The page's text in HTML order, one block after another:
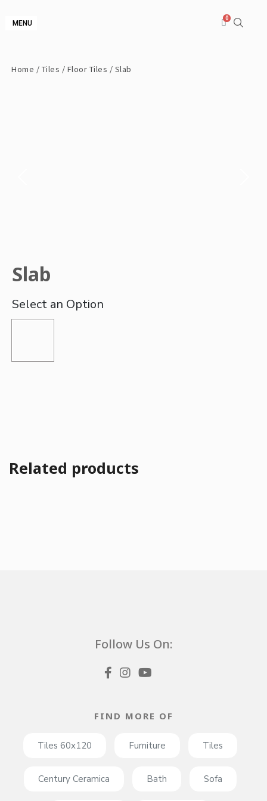
MENU
Home / Tiles / Floor Tiles / Slab
Slab
Related products
Follow Us On:
FIND MORE OF
Tiles 60x120 Furniture Tiles
Century Ceramica Bath Sofa